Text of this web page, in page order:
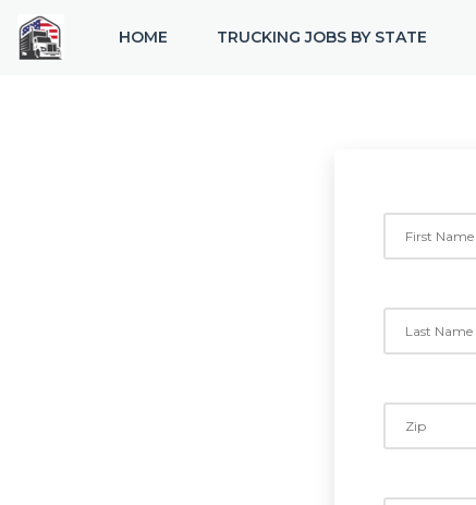
HOME TRUCKING JOBS BY STATE